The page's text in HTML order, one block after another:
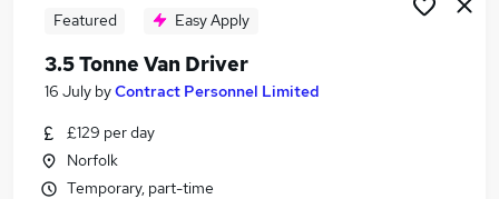
Van Driver Jobs in Dereham
Van Driver Jobs in Bury St. Edmunds
Featured Easy Apply
3.5 Tonne Van Driver
16 July byContract Personnel Limited
£129 per day
Norfolk
Temporary, part-time